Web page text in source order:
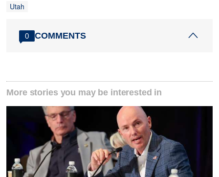
Utah
0 COMMENTS
More stories you may be interested in